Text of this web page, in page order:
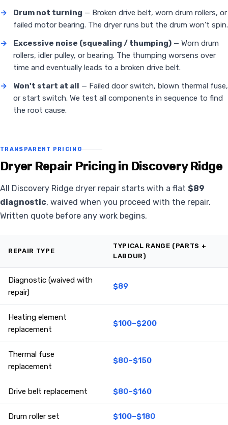
→ Drum not turning — Broken drive belt, worn drum rollers, or
failed motor bearing. The dryer runs but the drum won't spin.
→
Excessive noise (squealing / thumping) — Worn drum
rollers, idler pulley, or bearing. The thumping worsens over
time and eventually leads to a broken drive belt.
→
Won't start at all
— Failed door switch, blown thermal fuse,
or start switch. We test all components in sequence to find
the root cause.
TRANSPARENT PRICING
Dryer Repair Pricing in Discovery Ridge
All Discovery Ridge dryer repair starts with a flat $89
diagnostic, waived when you proceed with the repair.
Written quote before any work begins.
REPAIR TYPE
TYPICAL RANGE (PARTS +
LABOUR)
Diagnostic (waived with
repair)
$89
Heating element
replacement
$100–$200
Thermal fuse
replacement
$80–$150
Drive belt replacement $80–$160
Drum roller set $100–$180